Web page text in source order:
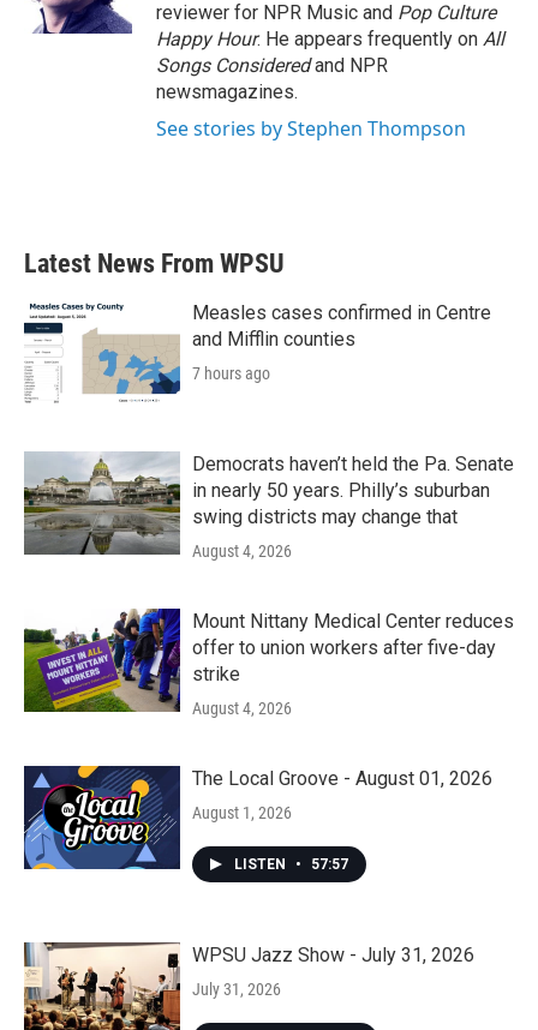
reviewer for NPR Music and Pop Culture
Happy Hour. He appears frequently on All
Songs Consideredand NPR
newsmagazines.
See stories by Stephen Thompson
Latest News From WPSU
Measles cases confirmed in Centre
and Mifflin counties
7 hours ago
Democrats haven’t held the Pa. Senate
in nearly 50 years. Philly’s suburban
swing districts may change that
August 4, 2026
Mount Nittany Medical Center reduces
offer to union workers after five-day
strike
August 4, 2026
The Local Groove - August 01, 2026
August 1, 2026
LISTEN • 57:57
WPSU Jazz Show - July 31, 2026
July 31, 2026